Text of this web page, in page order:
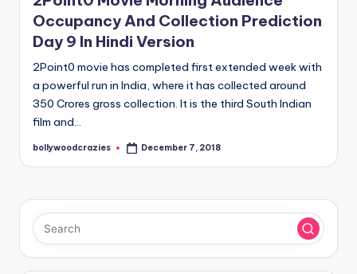
Occupancy And Collection Prediction
Day 9 In Hindi Version
2Point0 movie has completed first extended week with
a powerful run in India, where it has collected around
350 Crores gross collection. It is the third South Indian
film and…
Posted
bollywoodcrazies December 7, 2018